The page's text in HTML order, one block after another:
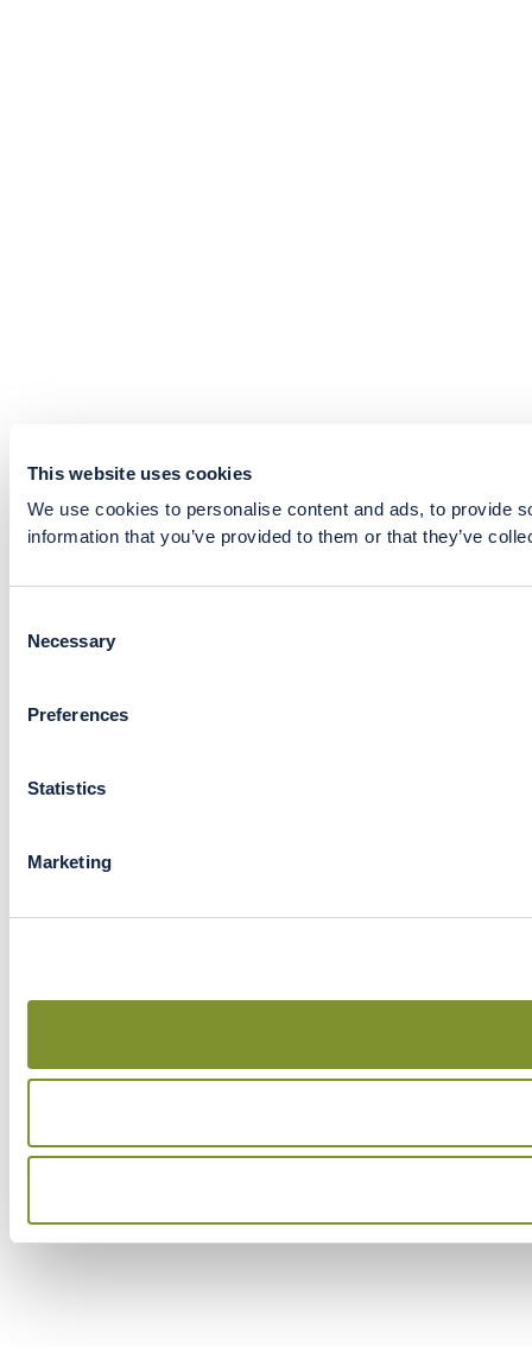
This website uses cookies
We use cookies to personalise content and ads, to provide
information that you’ve provided to them or that they’ve
Selection
Necessary
Preferences
Statistics
Marketing